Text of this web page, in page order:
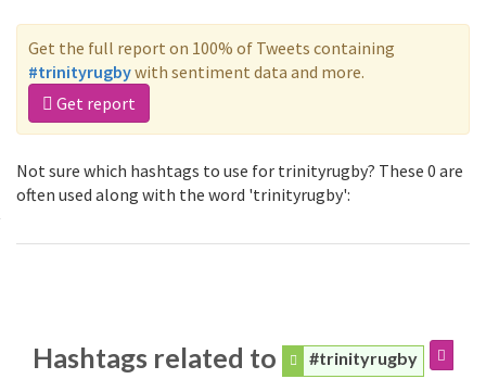
Get the full report on 100% of Tweets containing
#trinityrugbywith sentiment data and more.
Get report
Not sure which hashtags to use for trinityrugby? These 0 are
often used along with the word 'trinityrugby':
Hashtags related to #trinityrugby